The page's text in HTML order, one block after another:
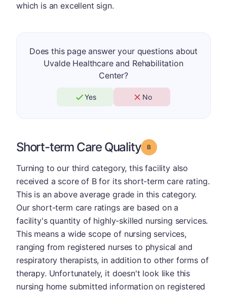
which is an excellent sign.
Does this page answer your questions about
Uvalde Healthcare and Rehabilitation
Center?
Yes No
Short-term Care Quality Grade: B
Turning to our third category, this facility also
received a score of B for its short-term care rating.
This is an above average grade in this category.
Our short-term care ratings are based on a
facility's quantity of highly-skilled nursing services.
This means a wide scope of nursing services,
ranging from registered nurses to physical and
respiratory therapists, in addition to other forms of
therapy. Unfortunately, it doesn't look like this
nursing home submitted information on registered